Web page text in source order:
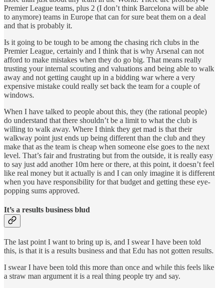
Premier League teams, plus 2 (I don’t think Barcelona will be able
to anymore) teams in Europe that can for sure beat them on a deal
and that is probably it.
Is it going to be tough to be among the chasing rich clubs in the
Premier League, certainly and I think that is why Arsenal can not
afford to make mistakes when they do go big. That means really
trusting your internal scouting and valuations and being able to walk
away and not getting caught up in a bidding war where a very
expensive mistake could really set back the team for a couple of
windows.
When I have talked to people about this, they (the rational people)
do understand that there shouldn’t be a limit to what the club is
willing to walk away. Where I think they get mad is that their
walkway point just ends up being different than the club and they
make that as the team is cheap when someone else goes to the next
level. That’s fair and frustrating but from the outside, it is really easy
to say just add another 10m here or there, at this point, it doesn’t feel
like real money but it actually is and I can only imagine it is different
when you have responsibility for that budget and getting these eye-
popping sums approved.
It’s a results business blud
The last point I want to bring up is, and I swear I have been told
this, is that it is a results business and that Edu has not gotten results.
I swear I have been told this more than once and while this feels like
a straw man argument it is a real thing people try and say.